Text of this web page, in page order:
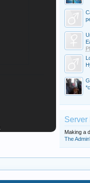
Server
Making a
The